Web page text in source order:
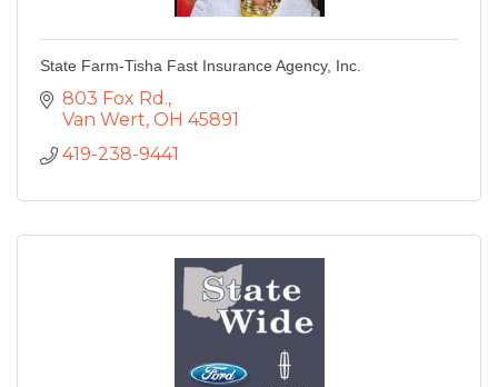
State Farm-Tisha Fast Insurance Agency, Inc.
803 Fox Rd.
Van Wert OH 45891
419-238-9441